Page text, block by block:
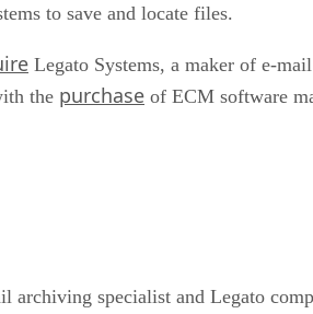
to save and locate files.
Legato Systems, a maker of e-
the purchase of ECM software
archiving specialist and Legato